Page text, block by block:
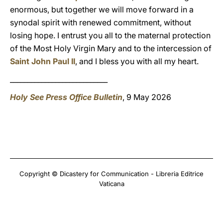
enormous, but together we will move forward in a
synodal spirit with renewed commitment, without
losing hope. I entrust you all to the maternal protection
of the Most Holy Virgin Mary and to the intercession of
Saint John Paul II, and I bless you with all my heart.
Holy See Press Office Bulletin, 9 May 2026
Copyright © Dicastery for Communication - Libreria Editrice
Vaticana